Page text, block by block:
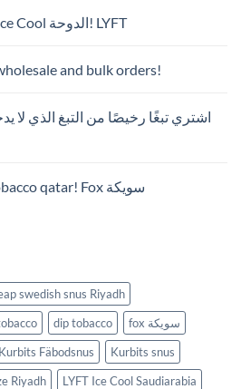
LYFT Ice Cool الدوحة! LYFT
and bulk orders!
اشتري تبغًا رخيصًا من التبغ الذي لا
Fox tobacco qatar! Fox سويكة
swedish snus Riyadh
dip tobacco
fox سويكة
Kurbits Fäbodsnus
Kurbits snus
Riyadh
LYFT Ice Cool Saudiarabia